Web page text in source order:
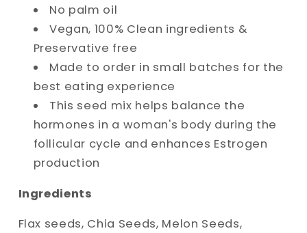
No palm oil
Vegan, 100% Clean ingredients &
Preservative free
Made to order in small batches for the
best eating experience
This seed mix helps balance the
hormones in a woman's body during the
follicular cycle and enhances Estrogen
production
Ingredients
Flax seeds, Chia Seeds, Melon Seeds,